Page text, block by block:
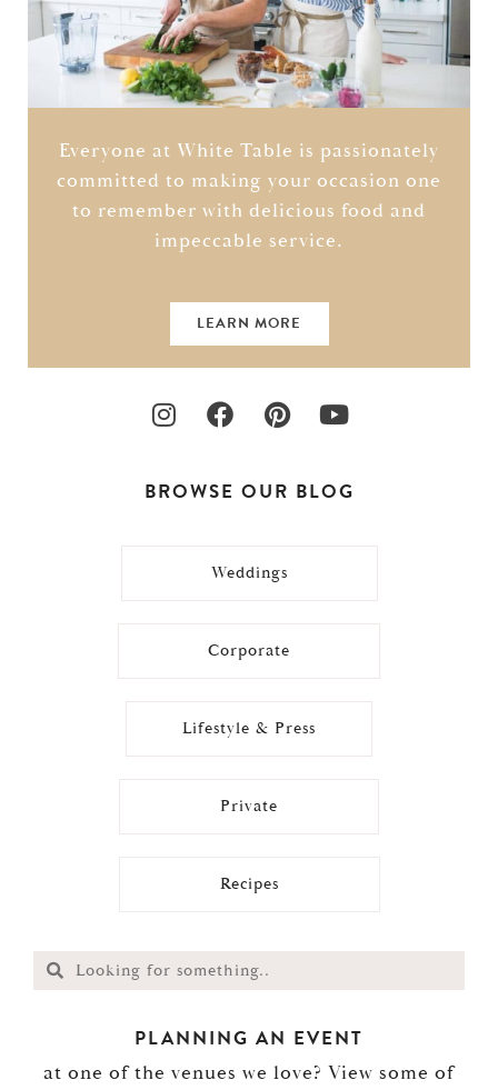
Everyone at White Table is passionately
committed to making your occasion one
to remember with delicious food and
impeccable service.
LEARN MORE
BROWSE OUR BLOG
Weddings
Corporate
Lifestyle & Press
Private
Recipes
PLANNING AN EVENT
at one of the venues we love? View some of